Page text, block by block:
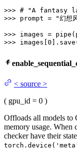
>>> # "A fantasy
>>> prompt = "幻
>>> images =
>>> images[ 0
< source >
( gpu_id = 0 )
Offloads all models to
memory usage. When
checker have their